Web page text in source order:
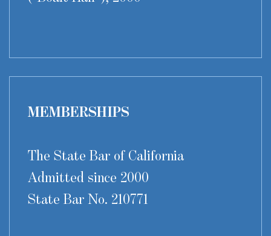
MEMBERSHIPS
The State Bar of California
Admitted since 2000
State Bar No. 210771